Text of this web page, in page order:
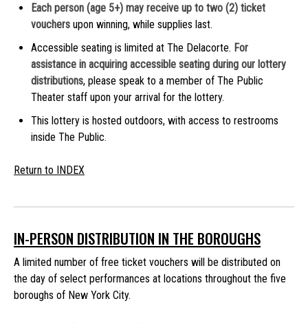
Each person (age 5+) may receive up to two (2) ticket
vouchers upon winning, while supplies last.
Accessible seating is limited at The Delacorte. For
assistance in acquiring accessible seating during our lottery
distributions, please speak to a member of The Public
Theater staff upon your arrival for the lottery.
This lottery is hosted outdoors, with access to restrooms
inside The Public.
Return to INDEX
IN-PERSON DISTRIBUTION IN THE BOROUGHS
A limited number of free ticket vouchers will be distributed on
the day of select performances at locations throughout the five
boroughs of New York City.